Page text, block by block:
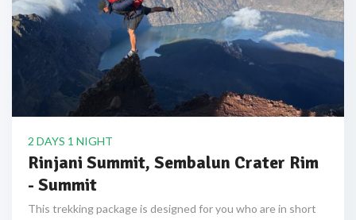
2 DAYS 1 NIGHT
Rinjani Summit, Sembalun Crater Rim
- Summit
This trekking package is designed for you who are in short